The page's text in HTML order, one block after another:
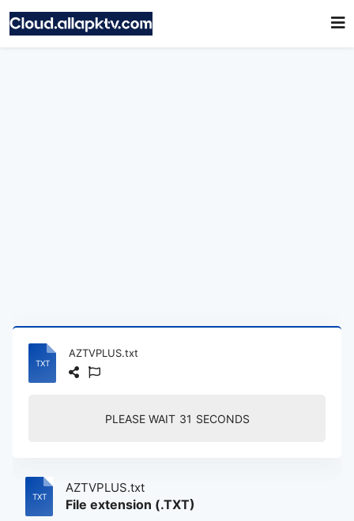
AZTVPLUS.txt
PLEASE WAIT 30 SECONDS
AZTVPLUS.txt
File extension (.TXT)